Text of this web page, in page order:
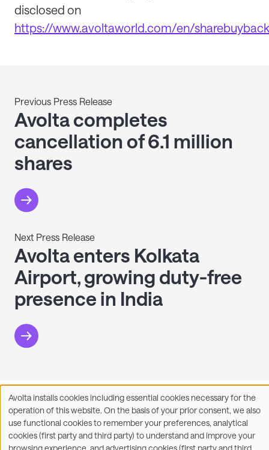
disclosed on
https://www.avoltaworld.com/en/sharebuyback
Previous Press Release
Avolta completes
cancellation of 6.1 million
shares
Next Press Release
Avolta enters Kolkata
Airport, growing duty-free
presence in India
Share on: Facebook
X LinkedInWhatsApp
Use
of
personal
data
Avolta installs cookies including essential cookies necessary for the
operation of this website. On the basis of your prior consent, we also
use functional cookies to remember your preferences, analytical
cookies (first party and third party) to understand and improve your
browsing experience, and advertising cookies (first party and third